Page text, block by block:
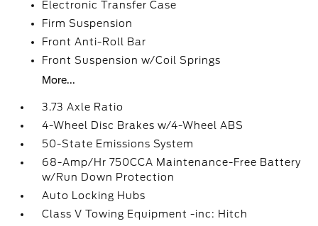
Electronic Transfer Case
Firm Suspension
Front Anti-Roll Bar
Front Suspension w/Coil Springs
More...
3.73 Axle Ratio
4-Wheel Disc Brakes w/4-Wheel ABS
50-State Emissions System
68-Amp/Hr 750CCA Maintenance-Free Battery
w/Run Down Protection
Auto Locking Hubs
Class V Towing Equipment -inc: Hitch